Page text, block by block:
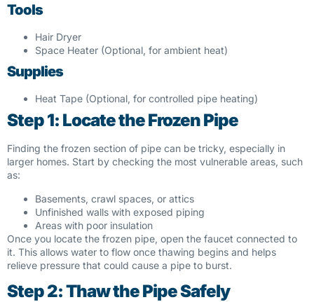
Tools
Hair Dryer
Space Heater (Optional, for ambient heat)
Supplies
Heat Tape (Optional, for controlled pipe heating)
Step 1: Locate the Frozen Pipe
Finding the frozen section of pipe can be tricky, especially in
larger homes. Start by checking the most vulnerable areas, such
as:
Basements, crawl spaces, or attics
Unfinished walls with exposed piping
Areas with poor insulation
Once you locate the frozen pipe, open the faucet connected to
it. This allows water to flow once thawing begins and helps
relieve pressure that could cause a pipe to burst.
Step 2: Thaw the Pipe Safely